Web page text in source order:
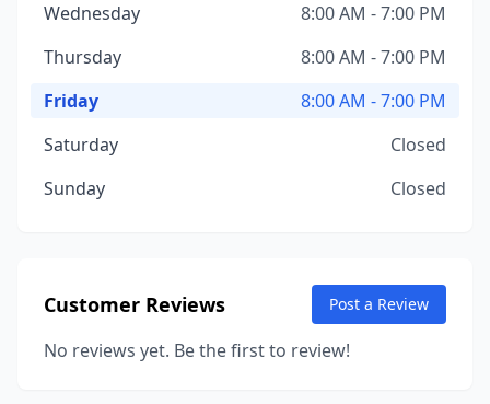
Wednesday
8:00 AM - 7:00 PM
Thursday
8:00 AM - 7:00 PM
Friday
8:00 AM - 7:00 PM
Saturday
Closed
Sunday
Closed
Customer Reviews Post a Review
No reviews yet. Be the first to review!